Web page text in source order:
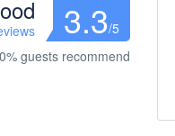
3.3/5
guests recommend